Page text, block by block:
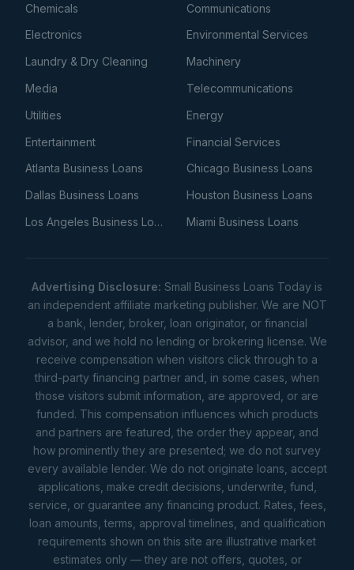
Chemicals
Communications
Electronics
Environmental Services
Laundry & Dry Cleaning
Machinery
Media
Telecommunications
Utilities
Energy
Entertainment
Financial Services
Atlanta Business Loans
Chicago Business Loans
Dallas Business Loans
Houston Business Loans
Los Angeles Business Loans
Miami Business Loans
Advertising Disclosure: Small Business Loans Today is
an independent affiliate marketing publisher. We are NOT
a bank, lender, broker, loan originator, or financial
advisor, and we hold no lending or brokering license. We
receive compensation when visitors click through to a
third-party financing partner and, in some cases, when
those visitors submit information, are approved, or are
funded. This compensation influences which products
and partners are featured, the order they appear, and
how prominently they are presented; we do not survey
every available lender. We do not originate loans, accept
applications, make credit decisions, underwrite, fund,
service, or guarantee any financing product. Rates, fees,
loan amounts, terms, approval timelines, and qualification
requirements shown on this site are illustrative market
estimates only — they are not offers, quotes, or